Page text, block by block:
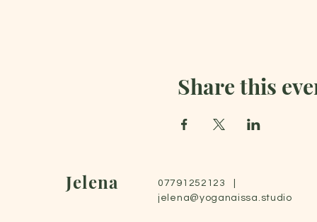
Share this
Jelena
07791252123 |
jelena@yoganaissa.studio